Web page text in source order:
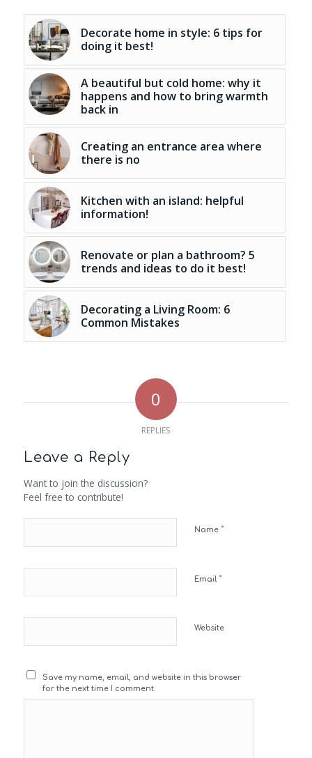
Decorate home in style: 6 tips for
doing it best!
A beautiful but cold home: why it
happens and how to bring warmth
back in
Creating an entrance area where
there is no
Kitchen with an island: helpful
information!
Renovate or plan a bathroom? 5
trends and ideas to do it best!
Decorating a Living Room: 6
Common Mistakes
0
REPLIES
Leave a Reply
Want to join the discussion?
Feel free to contribute!
Name *
Email *
Website
Save my name, email, and website in this browser
for the next time I comment.